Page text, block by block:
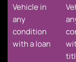
Vehicle in
any
condition
with a loan